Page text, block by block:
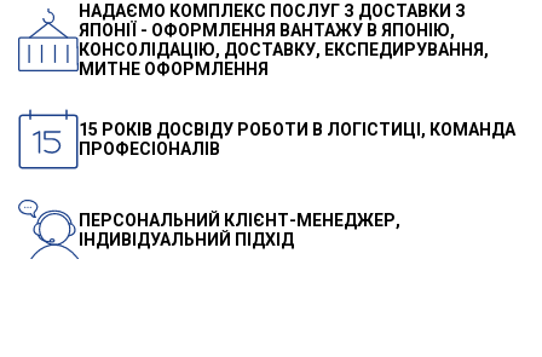
НАДАЄМО КОМПЛЕКС ПОСЛУГ З ДОСТАВКИ З
ЯПОНІЇ - ОФОРМЛЕННЯ ВАНТАЖУ В ЯПОНІЮ,
КОНСОЛІДАЦІЮ, ДОСТАВКУ, ЕКСПЕДИРУВАННЯ,
МИТНЕ ОФОРМЛЕННЯ
15 РОКІВ ДОСВІДУ РОБОТИ В ЛОГІСТИЦІ, КОМАНДА
ПРОФЕСІОНАЛІВ
ПЕРСОНАЛЬНИЙ КЛІЄНТ-МЕНЕДЖЕР,
ІНДИВІДУАЛЬНИЙ ПІДХІД